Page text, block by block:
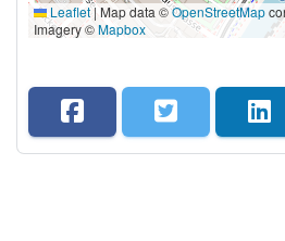
Leaflet|Map data ©OpenStreetMap
Imagery ©Mapbox